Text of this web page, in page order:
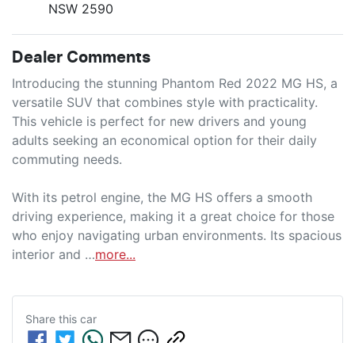
NSW 2590
Dealer Comments
Introducing the stunning Phantom Red 2022 MG HS, a
versatile SUV that combines style with practicality.
This vehicle is perfect for new drivers and young
adults seeking an economical option for their daily
commuting needs.
With its petrol engine, the MG HS offers a smooth
driving experience, making it a great choice for those
who enjoy navigating urban environments. Its spacious
interior and …more...
Share this car